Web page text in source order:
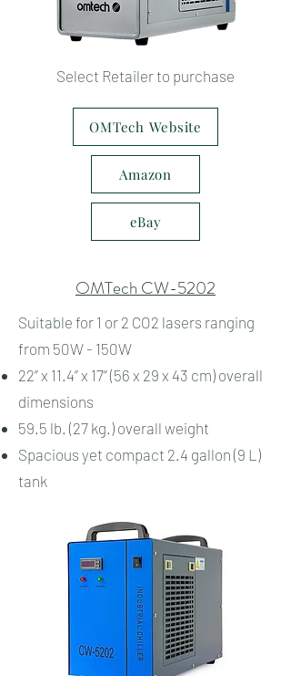
Select Retailer to purchase
OMTech Website
Amazon
eBay
OMTech CW-5202
Suitable for 1 or 2 CO2 lasers ranging
from 50W - 150W
22” x 11.4” x 17” (56 x 29 x 43 cm) overall
dimensions
59.5 lb. (27 kg.) overall weight
Spacious yet compact 2.4 gallon (9 L)
tank